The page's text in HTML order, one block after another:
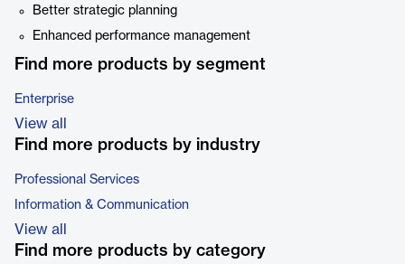
Better strategic planning
Enhanced performance management
Find more products by segment
Enterprise
View all
Find more products by industry
Professional Services
Information & Communication
View all
Find more products by category